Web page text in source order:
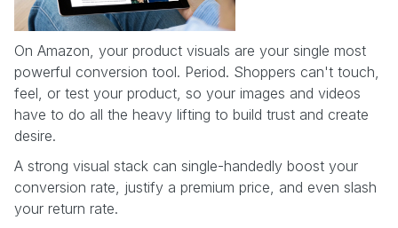
On Amazon, your product visuals are your single most
powerful conversion tool. Period. Shoppers can't touch,
feel, or test your product, so your images and videos
have to do all the heavy lifting to build trust and create
desire.
A strong visual stack can single-handedly boost your
conversion rate, justify a premium price, and even slash
your return rate.